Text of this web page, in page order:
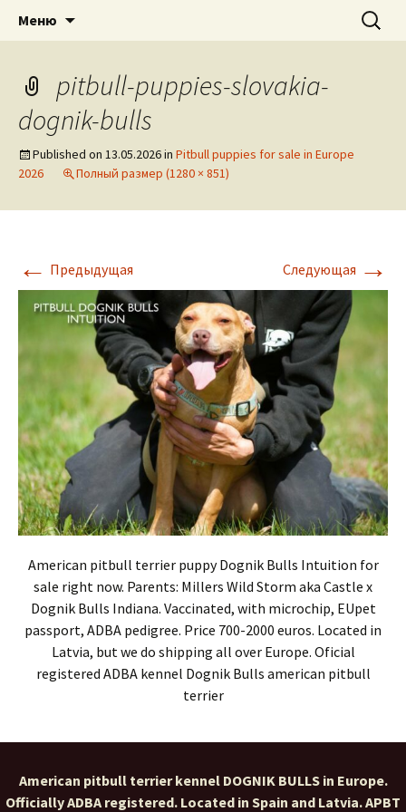
DOGNIK BULLS
American pitbull terrier kennel DOGNIK
BULLS Europe. ADBA registered. APBT
puppies for sale. Worldwide shipping
Меню Найти:
pitbull-puppies-slovakia-
dognik-bulls
Published on 13.05.2026in Pitbull puppies for sale in Europe
2026
Полный размер (1280 × 851)
← Предыдущая Следующая →
American pitbull terrier puppy Dognik Bulls Intuition for
sale right now. Parents: Millers Wild Storm aka Castle x
Dognik Bulls Indiana. Vaccinated, with microchip, EUpet
passport, ADBA pedigree. Price 700-2000 euros. Located in
Latvia, but we do shipping all over Europe. Oficial
registered ADBA kennel Dognik Bulls american pitbull
terrier
American pitbull terrier kennel DOGNIK BULLS in Europe.
Officially ADBA registered. Located in Spain and Latvia. APBT